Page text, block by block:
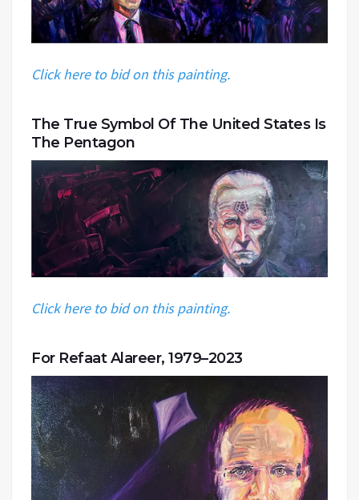
Click here to bid on this painting.
The True Symbol Of The United States Is
The Pentagon
Click here to bid on this painting.
For Refaat Alareer, 1979–2023